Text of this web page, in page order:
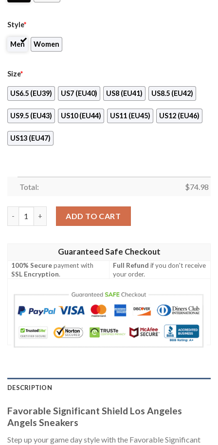
Style*
Men Women
Size*
US6.5 (EU39) US7 (EU40) US8 (EU41) US8.5 (EU42)
US9.5 (EU43) US10 (EU44) US11 (EU45) US12 (EU46)
US13 (EU47)
Total: $74.98
ADD TO CART
Guaranteed Safe Checkout
100% Securepayment with
SSL Encryption.
Full Refund if you don't receive
your order.
DESCRIPTION
Favorable Significant Shield Los Angeles
Angels Sneakers
Step up your game day style with the Favorable Significant